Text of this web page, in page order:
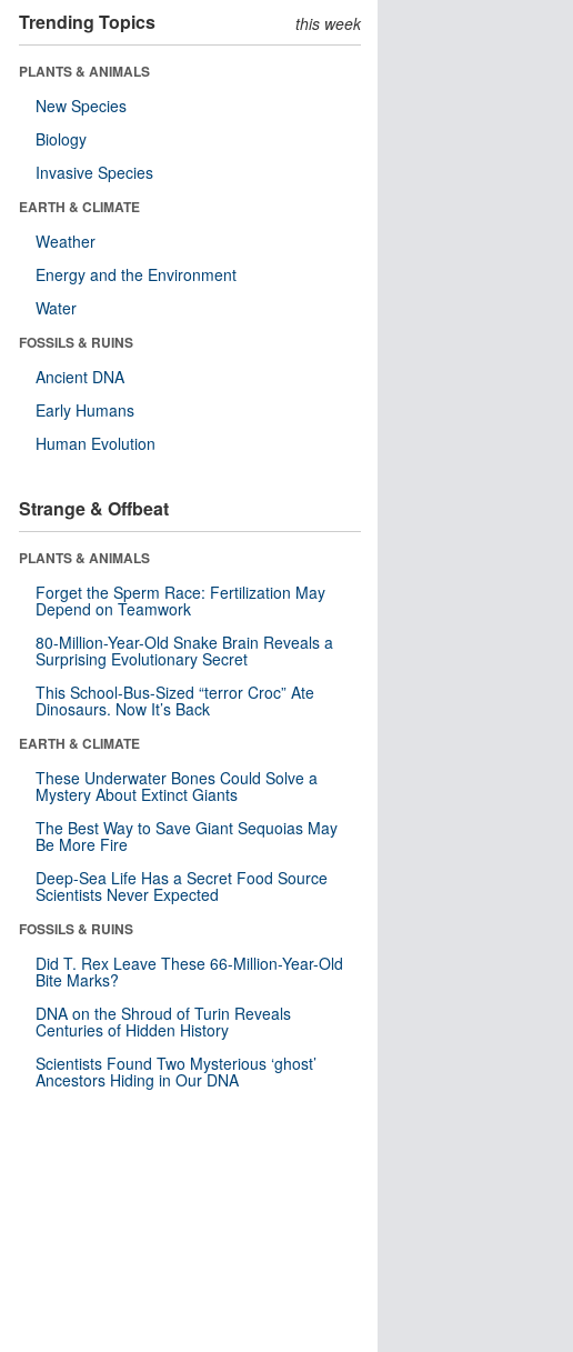
Trending Topics this week
PLANTS & ANIMALS
New Species
Biology
Invasive Species
EARTH & CLIMATE
Weather
Energy and the Environment
Water
FOSSILS & RUINS
Ancient DNA
Early Humans
Human Evolution
Strange & Offbeat
PLANTS & ANIMALS
Forget the Sperm Race: Fertilization May
Depend on Teamwork
80-Million-Year-Old Snake Brain Reveals a
Surprising Evolutionary Secret
This School-Bus-Sized “terror Croc” Ate
Dinosaurs. Now It’s Back
EARTH & CLIMATE
These Underwater Bones Could Solve a
Mystery About Extinct Giants
The Best Way to Save Giant Sequoias May
Be More Fire
Deep-Sea Life Has a Secret Food Source
Scientists Never Expected
FOSSILS & RUINS
Did T. Rex Leave These 66-Million-Year-Old
Bite Marks?
DNA on the Shroud of Turin Reveals
Centuries of Hidden History
Scientists Found Two Mysterious ‘ghost’
Ancestors Hiding in Our DNA